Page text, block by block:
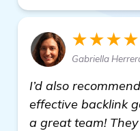
Gabriella
I’d also
effective backlink
a great team!